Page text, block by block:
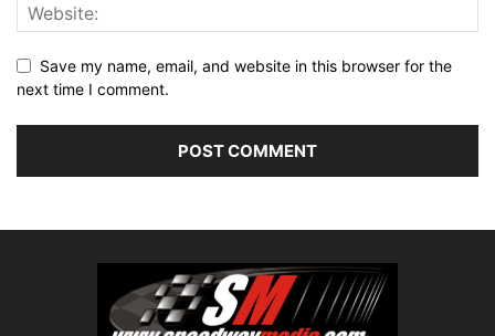
Save my name, email, and website in this browser for the
next time I comment.